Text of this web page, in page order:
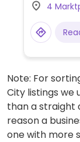
4
Note: For
City listings we
than a straight
reason a
one with more